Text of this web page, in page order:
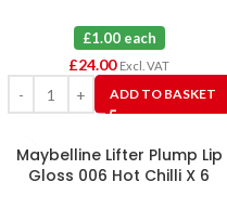
£1.00 each
£24.00 Excl. VAT
ADD TO BASKET
Maybelline Lifter Plump Lip
Gloss 006 Hot Chilli X 6